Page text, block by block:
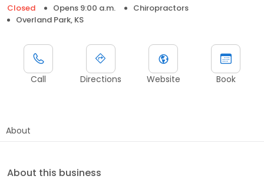
Closed Opens 9:00 a.m.
Chiropractors
Overland Park, KS
Call Directions Website Book
About
About this business